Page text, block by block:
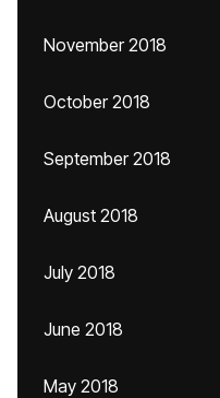
November 2018
October 2018
September 2018
August 2018
July 2018
June 2018
May 2018